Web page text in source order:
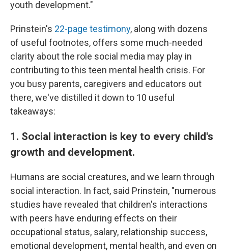
youth development."
Prinstein's 22-page testimony, along with dozens
of useful footnotes, offers some much-needed
clarity about the role social media may play in
contributing to this teen mental health crisis. For
you busy parents, caregivers and educators out
there, we've distilled it down to 10 useful
takeaways:
1. Social interaction is key to every child's
growth and development.
Humans are social creatures, and we learn through
social interaction. In fact, said Prinstein, "numerous
studies have revealed that children's interactions
with peers have enduring effects on their
occupational status, salary, relationship success,
emotional development, mental health, and even on